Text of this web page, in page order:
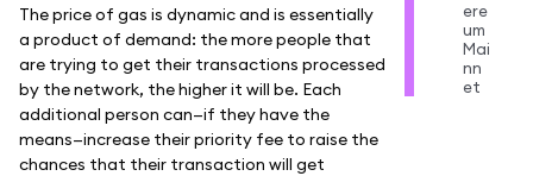
The price of gas is dynamic and is essentially
a product of demand: the more people that
are trying to get their transactions processed
by the network, the higher it will be. Each
additional person can—if they have the
means—increase their priority fee to raise the
chances that their transaction will get
ere
um
Mai
nn
et